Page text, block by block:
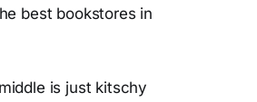
best bookstores in
is just kitschy